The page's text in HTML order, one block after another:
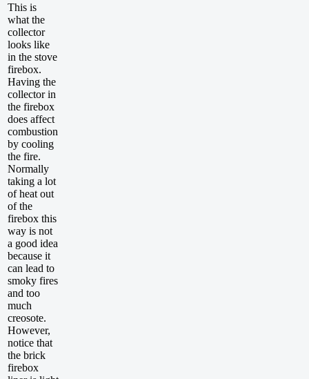
This is
what the
collector
looks like
in the stove
firebox.
Having the
collector in
the firebox
does affect
combustion
by cooling
the fire.
Normally
taking a lot
of heat out
of the
firebox this
way is not
a good idea
because it
can lead to
smoky fires
and too
much
creosote.
However,
notice that
the brick
firebox